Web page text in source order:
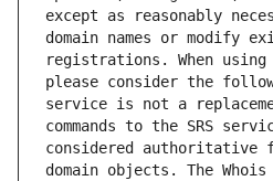
except as reasonably
domain names or modify
registrations. When
please consider the
service is not a
commands to the SRS
considered authoritative
domain objects. The